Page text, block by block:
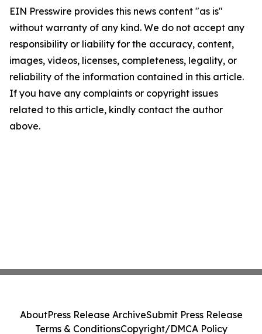
EIN Presswire provides this news content "as is"
without warranty of any kind. We do not accept any
responsibility or liability for the accuracy, content,
images, videos, licenses, completeness, legality, or
reliability of the information contained in this article.
If you have any complaints or copyright issues
related to this article, kindly contact the author
above.
AboutPress Release ArchiveSubmit Press Release
Terms & ConditionsCopyright/DMCA Policy